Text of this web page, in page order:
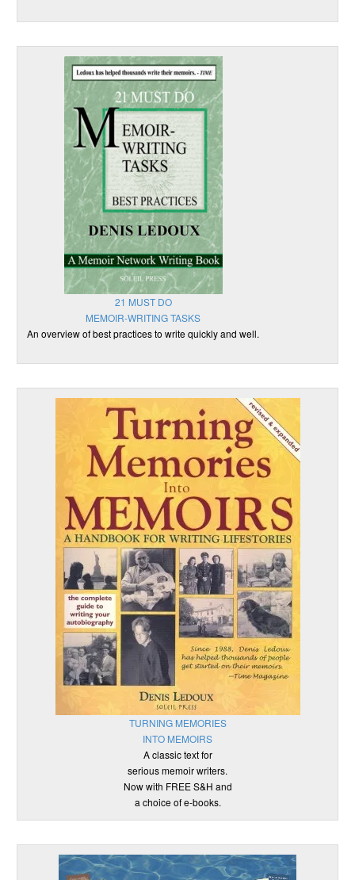
21 MUST DO
MEMOIR-WRITING TASKS
An overview of best practices to write quickly and well.
TURNING MEMORIES
INTO MEMOIRS
A classic text for
serious memoir writers.
Now with FREE S&H and
a choice of e-books.